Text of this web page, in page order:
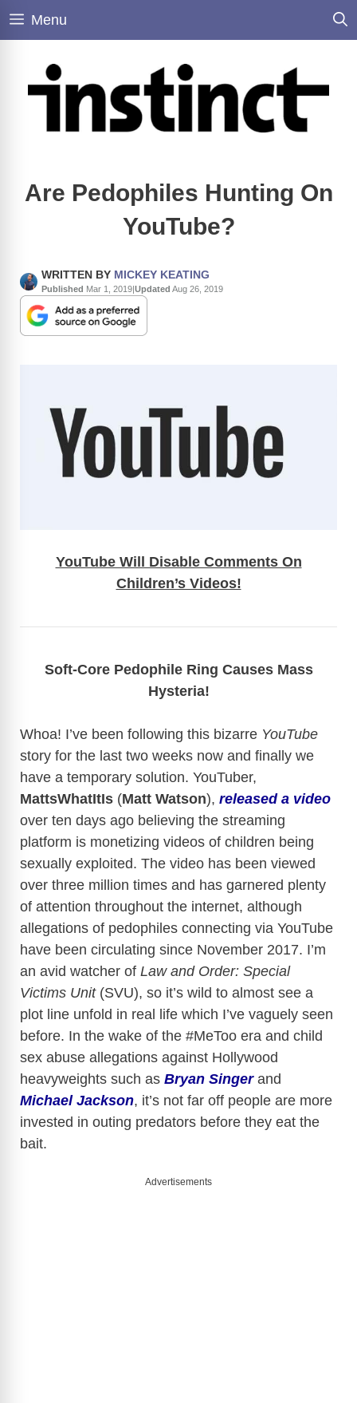
Skip
Menu
Are Pedophiles Hunting On
YouTube?
WRITTEN BY MICKEY KEATING
Published Mar 1, 2019|Updated Aug 26, 2019
YouTube Will Disable Comments On
Children’s Videos!
Soft-Core Pedophile Ring Causes Mass
Hysteria!
Whoa! I’ve been following this bizarre YouTube
story for the last two weeks now and finally we
have a temporary solution. YouTuber,
MattsWhatItIs (Matt Watson), released a video
over ten days ago believing the streaming
platform is monetizing videos of children being
sexually exploited. The video has been viewed
over three million times and has garnered plenty
of attention throughout the internet, although
allegations of pedophiles connecting via YouTube
have been circulating since November 2017. I’m
an avid watcher of Law and Order: Special
Victims Unit (SVU), so it’s wild to almost see a
plot line unfold in real life which I’ve vaguely seen
before. In the wake of the #MeToo era and child
sex abuse allegations against Hollywood
heavyweights such as Bryan Singerand
Michael Jackson, it’s not far off people are more
invested in outing predators before they eat the
bait.
Advertisements